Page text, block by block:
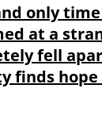
only time
at a
fell
finds hope